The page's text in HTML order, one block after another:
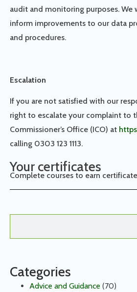
audit and monitoring purposes. We
inform improvements to our data
and procedures.
Escalation
If you are not satisfied with our
right to escalate your complaint to
Commissioner’s Office (ICO) at
calling 0303 123 1113.
Your certificates
Complete courses to earn
Categories
Advice and Guidance (70)